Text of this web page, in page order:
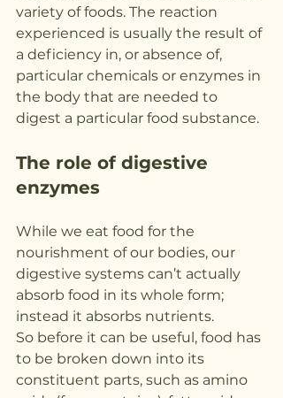
variety of foods. The reaction
experienced is usually the result of
a deficiency in, or absence of,
particular chemicals or enzymes in
the body that are needed to
digest a particular food substance.
The role of digestive
enzymes
While we eat food for the
nourishment of our bodies, our
digestive systems can’t actually
absorb food in its whole form;
instead it absorbs nutrients.
So before it can be useful, food has
to be broken down into its
constituent parts, such as amino